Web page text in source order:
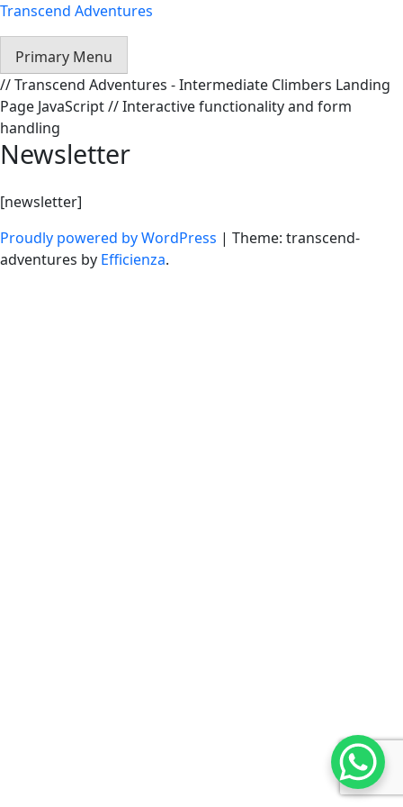
Transcend Adventures
Primary Menu
// Transcend Adventures - Intermediate Climbers Landing
Page JavaScript // Interactive functionality and form
handling
Newsletter
[newsletter]
Proudly powered by WordPress | Theme: transcend-
adventures by Efficienza.